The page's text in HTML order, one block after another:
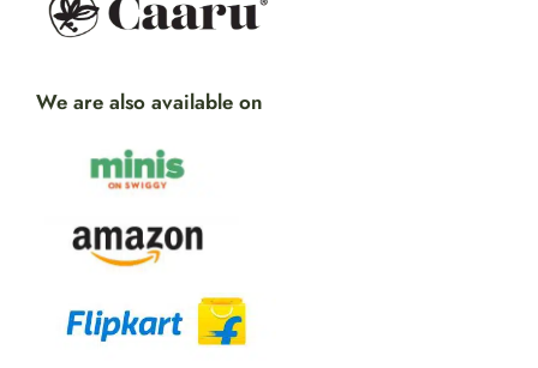
We are also available on